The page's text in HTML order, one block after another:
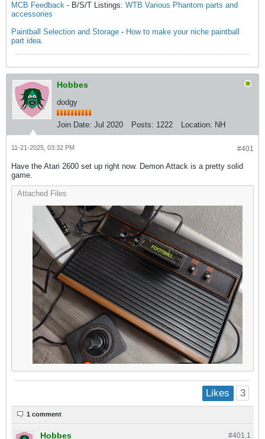
MCB Feedback - B/S/T Listings: WTB Various Phantom parts and
accessories
Paintball Selection and Storage - How to make your niche paintball
part idea.
Hobbes
dodgy
Join Date: Jul 2020 Posts: 1222 Location: NH
#401
11-21-2025, 03:32 PM
Have the Atari 2600 set up right now. Demon Attack is a pretty solid
game.
Attached Files
Likes 3
1 comment
#401. 1
Hobbes